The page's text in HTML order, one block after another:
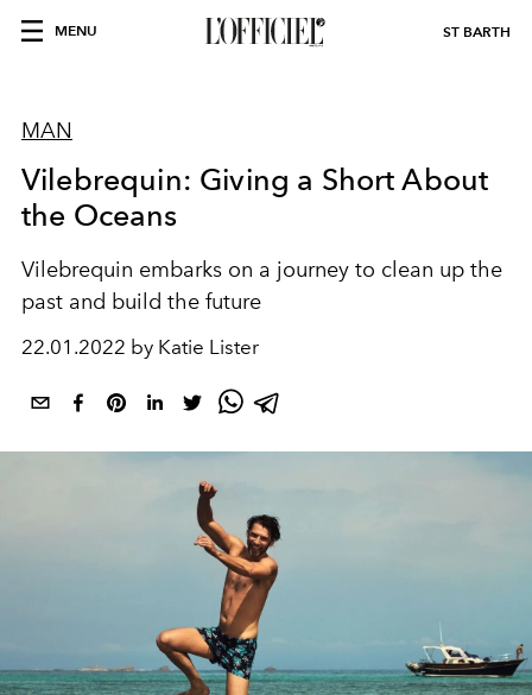
MENU ST BARTH
MAN
Vilebrequin: Giving a Short About
the Oceans
Vilebrequin embarks on a journey to clean up the
past and build the future
22.01.2022 by Katie Lister